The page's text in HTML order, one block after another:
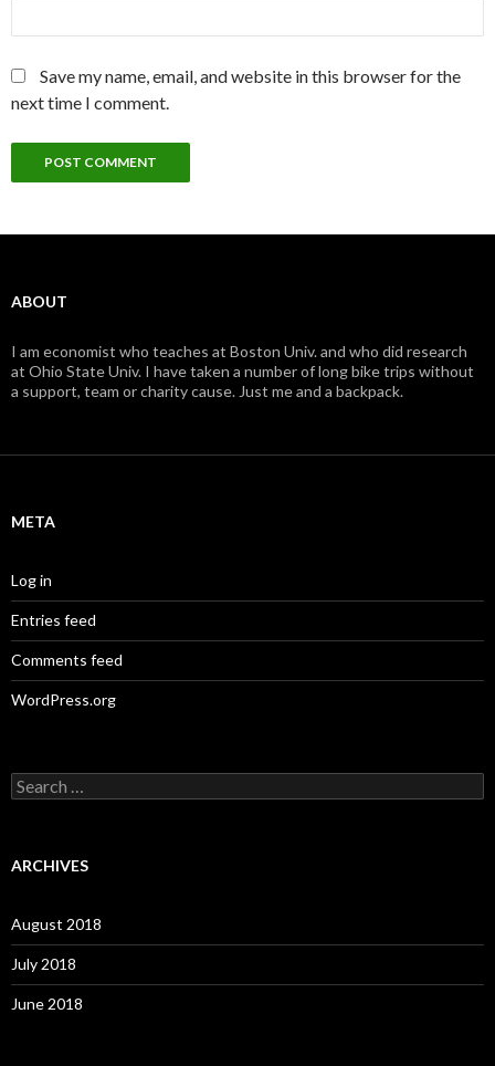
Save my name, email, and website in this browser for the
next time I comment.
ABOUT
I am economist who teaches at Boston Univ. and who did research
at Ohio State Univ. I have taken a number of long bike trips without
a support, team or charity cause. Just me and a backpack.
META
Log in
Entries feed
Comments feed
WordPress.org
S
e
c
o
r
:
ARCHIVES
August 2018
July 2018
June 2018